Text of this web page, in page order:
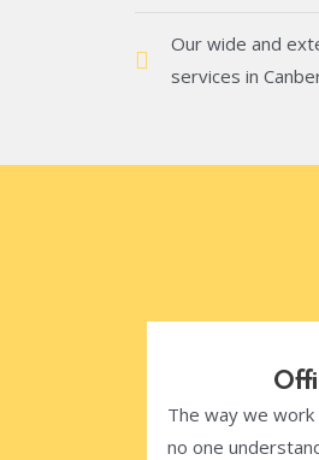
Our wide and
services in
The way we work
no one